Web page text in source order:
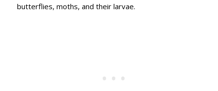
butterflies, moths, and their larvae.